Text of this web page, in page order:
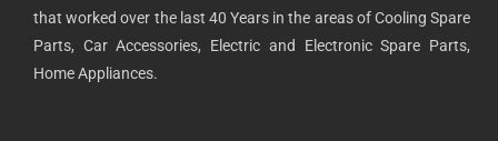
that worked over the last 40 Years in the areas of Cooling Spare
Parts, Car Accessories, Electric and Electronic Spare Parts,
Home Appliances.